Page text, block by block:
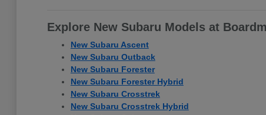
Explore New Subaru Models at
New Subaru Ascent
New Subaru Outback
New Subaru Forester
New Subaru Forester Hybrid
New Subaru Crosstrek
New Subaru Crosstrek Hybrid